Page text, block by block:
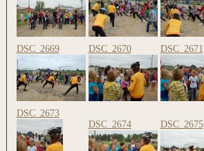
DSC_2669 DSC_2670 DSC_2671
DSC_2673
DSC_2674
DSC_2675